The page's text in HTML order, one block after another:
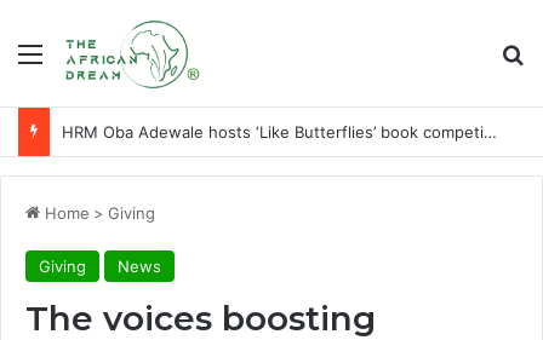
Menu
HRM Oba Adewale hosts ‘Like Butterflies’ book competition in Orugbo-Iddo
Home > Giving
Giving News
The voices boosting